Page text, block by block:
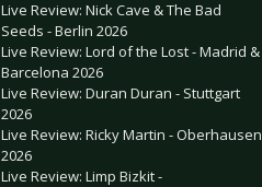
Live Review: Nick Cave & The Bad
Seeds - Berlin 2026
Live Review: Lord of the Lost - Madrid &
Barcelona 2026
Live Review: Duran Duran - Stuttgart
2026
Live Review: Ricky Martin - Oberhausen
2026
Live Review: Limp Bizkit -